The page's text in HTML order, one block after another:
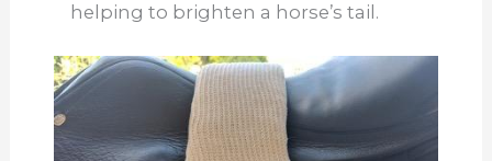
helping to brighten a horse’s tail.